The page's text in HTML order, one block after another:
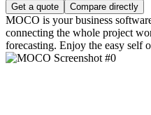
Get a quote Compare directly
MOCO is your business
connecting the whole project
forecasting. Enjoy the easy self